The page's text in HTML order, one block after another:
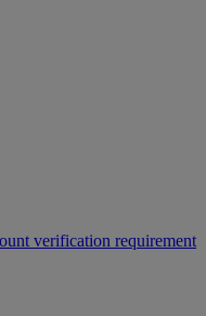
verification requirement